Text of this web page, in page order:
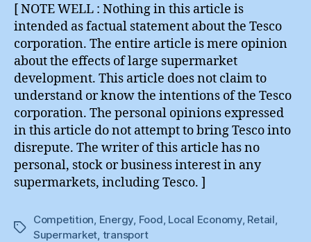
[ NOTE WELL : Nothing in this article is
intended as factual statement about the Tesco
corporation. The entire article is mere opinion
about the effects of large supermarket
development. This article does not claim to
understand or know the intentions of the Tesco
corporation. The personal opinions expressed
in this article do not attempt to bring Tesco into
disrepute. The writer of this article has no
personal, stock or business interest in any
supermarkets, including Tesco. ]
Tags
Competition Energy Food Local Economy, Retail
Supermarket transport